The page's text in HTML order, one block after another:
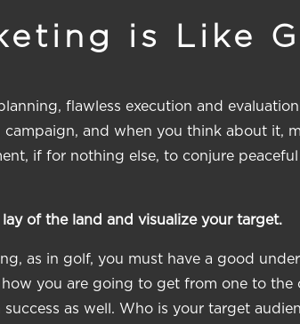
is Like
flawless execution and
campaign, and when you think about it,
if for nothing else, to conjure
of the land and visualize your target.
as in golf, you must have a good
you are going to get from one to the
as well. Who is your target